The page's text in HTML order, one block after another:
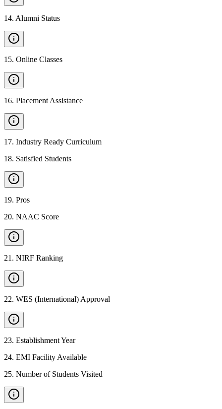
14. Alumni Status
15. Online Classes
16. Placement Assistance
17. Industry Ready Curriculum
18. Satisfied Students
19. Pros
20. NAAC Score
21 . NIRF Ranking
22. WES (International) Approval
23. Establishment Year
24. EMI Facility Available
25. Number of Students Visited